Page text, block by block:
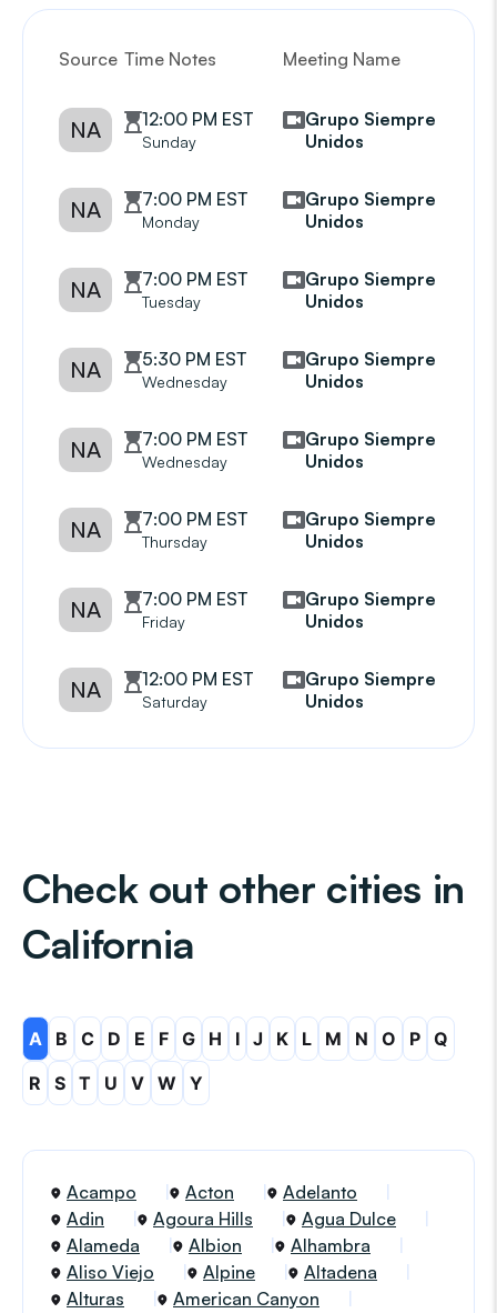
Source Time Notes Meeting Name
NA 12:00 PM EST
Sunday
Grupo Siempre
Unidos
NA 7:00 PM EST
Monday
Grupo Siempre
Unidos
NA 7:00 PM EST
Tuesday
Grupo Siempre
Unidos
NA 5:30 PM EST
Wednesday
Grupo Siempre
Unidos
NA 7:00 PM EST
Wednesday
Grupo Siempre
Unidos
NA 7:00 PM EST
Thursday
Grupo Siempre
Unidos
NA 7:00 PM EST
Friday
Grupo Siempre
Unidos
NA 12:00 PM EST
Saturday
Grupo Siempre
Unidos
Check out other cities in
California
A B C D E F G H I J K L M N O P Q
R
S T U V W Y
Acampo Acton
Adelanto
Adin
Agoura Hills
Agua Dulce
Alameda
Albion
Alhambra
Aliso Viejo
Alpine
Altadena
Alturas
American Canyon